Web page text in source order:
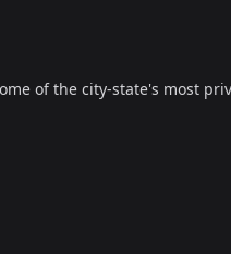
of the city-state's most